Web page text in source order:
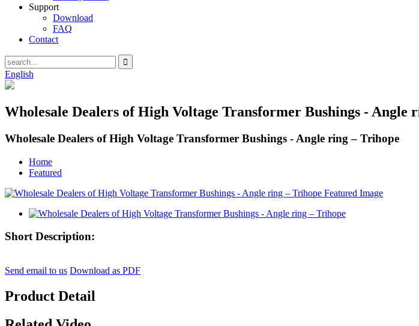
Support
Download
FAQ
Contact
English
Wholesale Dealers of High Voltage Transformer Bushings - Angle
Wholesale Dealers of High Voltage Transformer Bushings - Angle ring – Trihope
Home
Featured
Short Description:
Send email to us Download as PDF
Product Detail